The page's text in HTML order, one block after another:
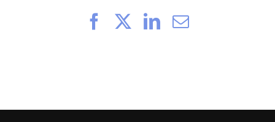
FacebookLinkedIn
Email